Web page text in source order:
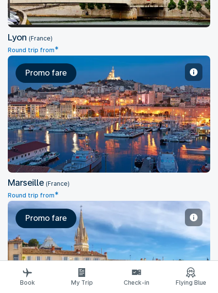
Lyon (France)
Round trip from*
Marseille
Promo fare
Marseille (France)
Round trip from*
Montpellier
Promo fare
Book My Trip Check-in Flying Blue